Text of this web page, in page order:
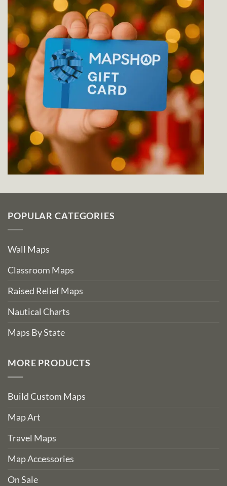
POPULAR CATEGORIES
Wall Maps
Classroom Maps
Raised Relief Maps
Nautical Charts
Maps By State
MORE PRODUCTS
Build Custom Maps
Map Art
Travel Maps
Map Accessories
On Sale